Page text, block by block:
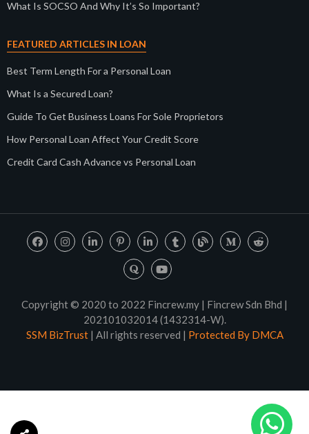
What Is SOCSO And Why It’s So Important?
FEATURED ARTICLES IN LOAN
Best Term Length For a Personal Loan
What Is a Secured Loan?
Guide To Get Business Loans For Sole Proprietors
How Personal Loan Affect Your Credit Score
Credit Card Cash Advance vs Personal Loan
Copyright © 2020 to 2022 Fincrew.my | Fincrew Sdn Bhd |
202101032014 (1432314-W).
SSM BizTrust| All rights reserved | Protected By DMCA